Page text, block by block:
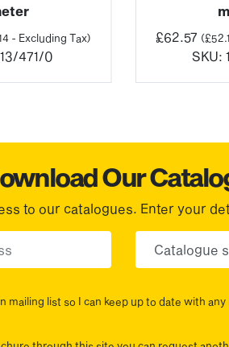
- Excluding Tax)
13/471/0
£62.57 (£
SKU:
Our
to our catalogues. Enter your
mailing list so I can keep up to date with